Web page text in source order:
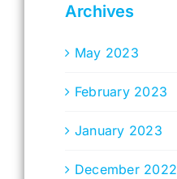
Archives
May 2023
February 2023
January 2023
December 2022